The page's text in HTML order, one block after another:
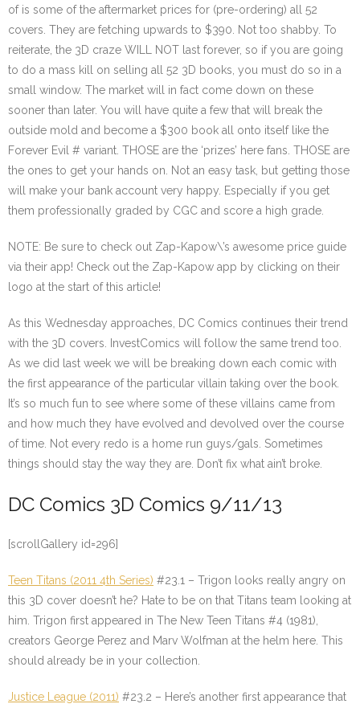
of is some of the aftermarket prices for (pre-ordering) all 52
covers. They are fetching upwards to $390. Not too shabby. To
reiterate, the 3D craze WILL NOT last forever, so if you are going
to do a mass kill on selling all 52 3D books, you must do so in a
small window. The market will in fact come down on these
sooner than later. You will have quite a few that will break the
outside mold and become a $300 book all onto itself like the
Forever Evil # variant. THOSE are the ‘prizes’ here fans. THOSE are
the ones to get your hands on. Not an easy task, but getting those
will make your bank account very happy. Especially if you get
them professionally graded by CGC and score a high grade.
NOTE: Be sure to check out Zap-Kapow\’s awesome price guide
via their app! Check out the Zap-Kapow app by clicking on their
logo at the start of this article!
As this Wednesday approaches, DC Comics continues their trend
with the 3D covers. InvestComics will follow the same trend too.
As we did last week we will be breaking down each comic with
the first appearance of the particular villain taking over the book.
It’s so much fun to see where some of these villains came from
and how much they have evolved and devolved over the course
of time. Not every redo is a home run guys/gals. Sometimes
things should stay the way they are. Don’t fix what ain’t broke.
DC Comics 3D Comics 9/11/13
[scrollGallery id=296]
Teen Titans (2011 4th Series) #23.1 – Trigon looks really angry on
this 3D cover doesn’t he? Hate to be on that Titans team looking at
him. Trigon first appeared in The New Teen Titans #4 (1981),
creators George Perez and Marv Wolfman at the helm here. This
should already be in your collection.
Justice League (2011) #23.2 – Here’s another first appearance that